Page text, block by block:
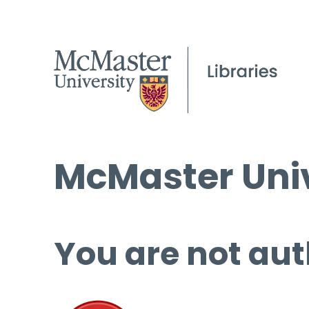
McMaster
You are not